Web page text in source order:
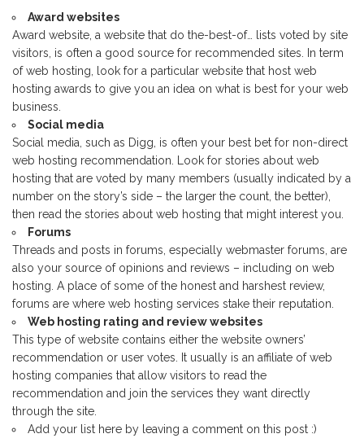
Award websites
Award website, a website that do the-best-of… lists voted by site
visitors, is often a good source for recommended sites. In term
of web hosting, look for a particular website that host web
hosting awards to give you an idea on what is best for your web
business.
Social media
Social media, such as Digg, is often your best bet for non-direct
web hosting recommendation. Look for stories about web
hosting that are voted by many members (usually indicated by a
number on the story’s side – the larger the count, the better),
then read the stories about web hosting that might interest you.
Forums
Threads and posts in forums, especially webmaster forums, are
also your source of opinions and reviews – including on web
hosting. A place of some of the honest and harshest review,
forums are where web hosting services stake their reputation.
Web hosting rating and review websites
This type of website contains either the website owners’
recommendation or user votes. It usually is an affiliate of web
hosting companies that allow visitors to read the
recommendation and join the services they want directly
through the site.
Add your list here by leaving a comment on this post :)